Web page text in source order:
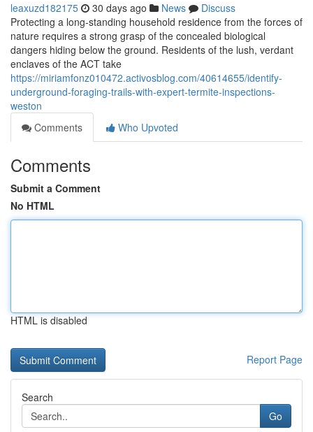
leaxuzd182175 30 days ago News
Discuss
Protecting a long‑standing household residence from the forces of
nature requires a strong grasp of the concealed biological
dangers hiding below the ground. Residents of the lush, verdant
enclaves of the ACT take
https://miriamfonz010472.activosblog.com/40614655/identify-
underground-foraging-trails-with-expert-termite-inspections-
weston
Comments
Who Upvoted
Comments
Submit a Comment
No HTML
HTML is disabled
Report Page
Search
Go